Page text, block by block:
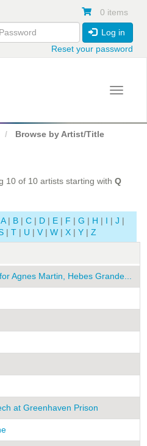
0 items
Log in
Reset your password
Toggle
Browse by Artist/Title
10 of 10 artists starting with Q
A | B | C | D | E | F | G | H | I | J |
| T | U | V | W | X | Y | Z
Agnes Martin, Hebes Grande...
at Greenhaven Prison